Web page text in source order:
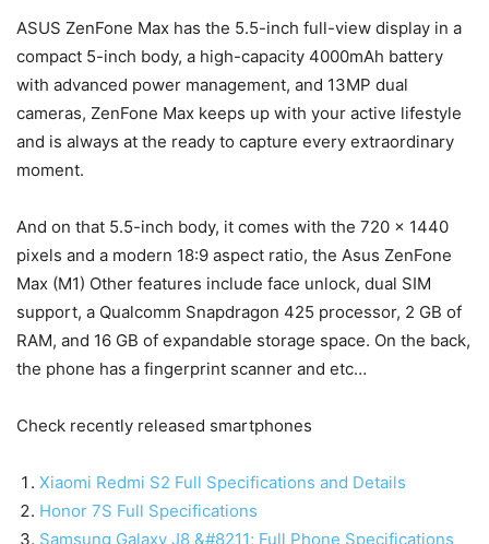
ASUS ZenFone Max has the 5.5-inch full-view display in a
compact 5-inch body, a high-capacity 4000mAh battery
with advanced power management, and 13MP dual
cameras, ZenFone Max keeps up with your active lifestyle
and is always at the ready to capture every extraordinary
moment.
And on that 5.5-inch body, it comes with the 720 x 1440
pixels and a modern 18:9 aspect ratio, the Asus ZenFone
Max (M1) Other features include face unlock, dual SIM
support, a Qualcomm Snapdragon 425 processor, 2 GB of
RAM, and 16 GB of expandable storage space. On the back,
the phone has a fingerprint scanner and etc…
Check recently released smartphones
Xiaomi Redmi S2 Full Specifications and Details
Honor 7S Full Specifications
Samsung Galaxy J8 &#8211; Full Phone Specifications